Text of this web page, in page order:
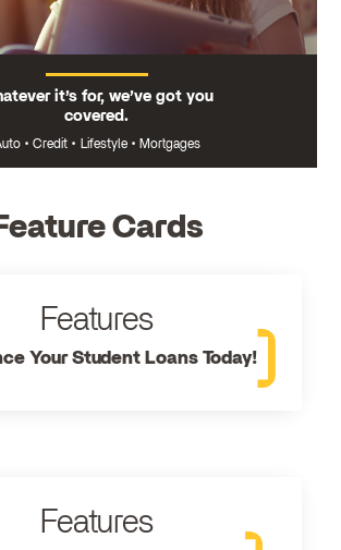
it’s for, we’ve got you
covered.
• Credit • Lifestyle • Mortgages
Cards
Features
Your Student Loans Today!
Features